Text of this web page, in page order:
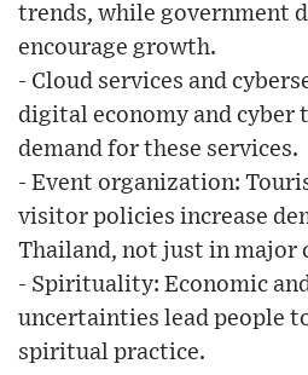
trends, while government
encourage growth.
- Cloud services and
digital economy and cyber
demand for these services.
- Event organization:
visitor policies increase
Thailand, not just in major
- Spirituality: Economic
uncertainties lead people
spiritual practice.